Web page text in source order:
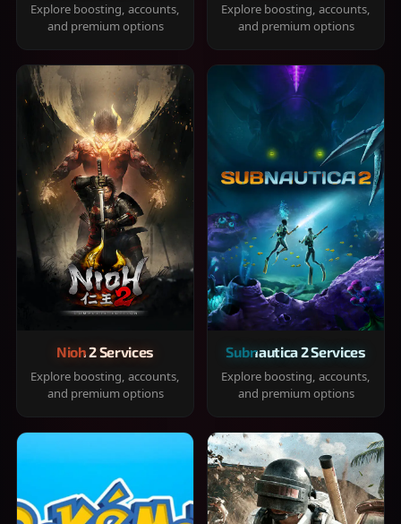
Explore boosting, accounts,
and premium options
Explore boosting, accounts,
and premium options
Nioh 2 Services
Explore boosting, accounts,
and premium options
Subnautica 2 Services
Explore boosting, accounts,
and premium options